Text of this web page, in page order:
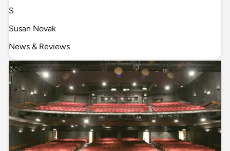
S
Susan Novak
News & Reviews